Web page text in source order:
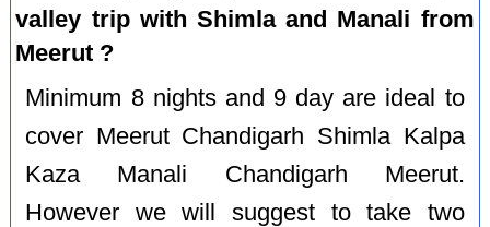
valley trip with Shimla and Manali from
Meerut ?
Minimum 8 nights and 9 day are ideal to
cover Meerut Chandigarh Shimla Kalpa
Kaza Manali Chandigarh Meerut.
However we will suggest to take two